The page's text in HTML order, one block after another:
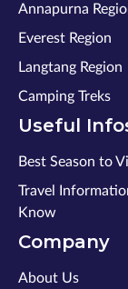
Annapurna
Everest Region
Langtang Region
Camping Treks
Useful
Best Season to
Travel
Know
Company
About Us